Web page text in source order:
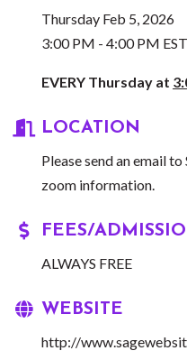
Thursday Feb 5, 2026
3:00 PM - 4:00 PM EST
EVERY Thursday at
LOCATION
Please send an email to
zoom information.
FEES/
ALWAYS FREE
WEBSITE
http://